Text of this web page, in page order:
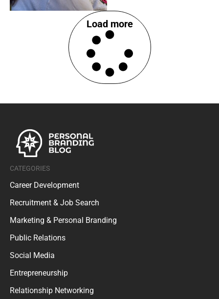
Load more
CATEGORIES
Career Development
Recruitment & Job Search
Marketing & Personal Branding
Public Relations
Social Media
Entrepreneurship
Relationship Networking